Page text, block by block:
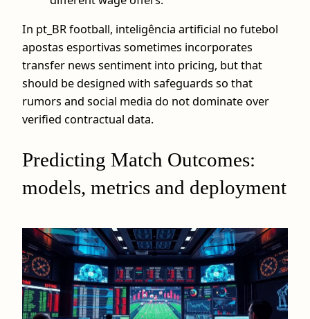
In pt_BR football, inteligência artificial no futebol
apostas esportivas sometimes incorporates
transfer news sentiment into pricing, but that
should be designed with safeguards so that
rumors and social media do not dominate over
verified contractual data.
Predicting Match Outcomes:
models, metrics and deployment